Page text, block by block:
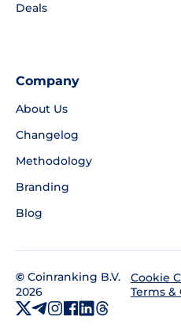
Deals
Company
About Us
Changelog
Methodology
Branding
Blog
© Coinranking B.V.
2026
Cookie
Terms